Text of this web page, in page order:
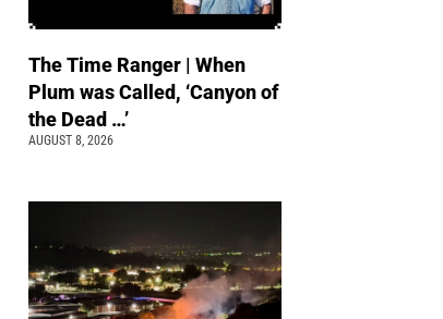
The Time Ranger | When
Plum was Called, ‘Canyon of
the Dead …’
AUGUST 8, 2026